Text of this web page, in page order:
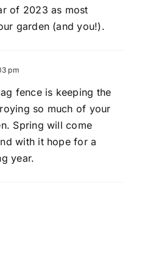
of 2023 as most
garden (and you!).
pm
fence is keeping the
so much of your
Spring will come
with it hope for a
year.